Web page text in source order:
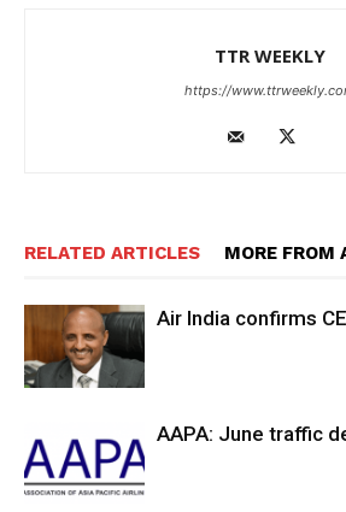
TTR WEEKLY
https://
RELATED ARTICLES MORE FROM
Air India confirms
AAPA: June traffic